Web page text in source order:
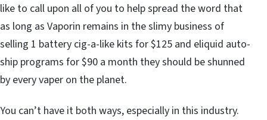
like to call upon all of you to help spread the word that
as long as Vaporin remains in the slimy business of
selling 1 battery cig-a-like kits for $125 and eliquid auto-
ship programs for $90 a month they should be shunned
by every vaper on the planet.
You can’t have it both ways, especially in this industry.